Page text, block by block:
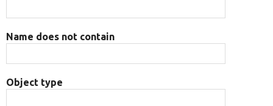
Name does not contain
Object type